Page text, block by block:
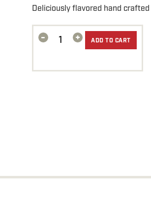
Deliciously flavored hand
- + ADD TO CART